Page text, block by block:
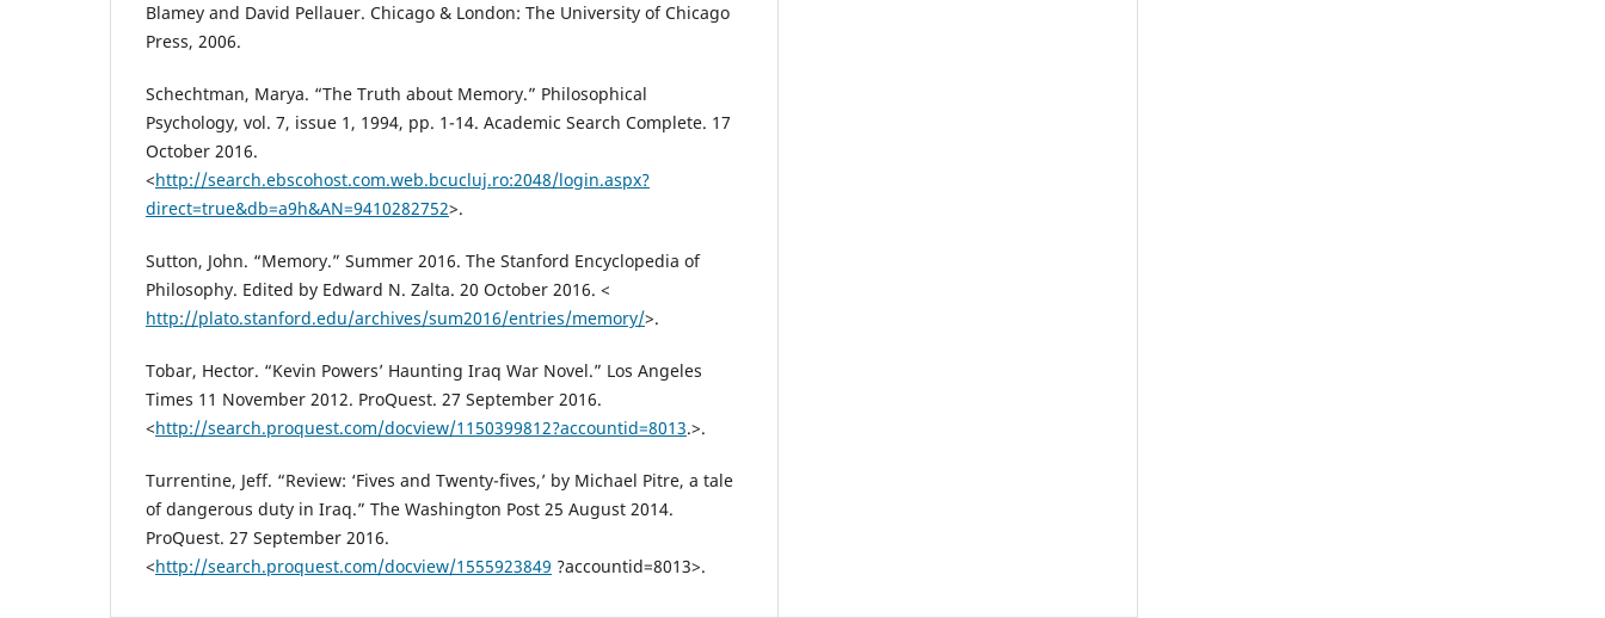
Blamey and David Pellauer. Chicago & London: The University of Chicago
Press, 2006.
Schechtman, Marya. “The Truth about Memory.” Philosophical
Psychology, vol. 7, issue 1, 1994, pp. 1-14. Academic Search Complete. 17
October 2016.
<http://search.ebscohost.com.web.bcucluj.ro:2048/login.aspx?
direct=true&db=a9h&AN=9410282752>.
Sutton, John. “Memory.” Summer 2016. The Stanford Encyclopedia of
Philosophy. Edited by Edward N. Zalta. 20 October 2016. <
http://plato.stanford.edu/archives/sum2016/entries/memory/>.
Tobar, Hector. “Kevin Powers’ Haunting Iraq War Novel.” Los Angeles
Times 11 November 2012. ProQuest. 27 September 2016.
<http://search.proquest.com/docview/1150399812?accountid=8013.>.
Turrentine, Jeff. “Review: ‘Fives and Twenty-fives,’ by Michael Pitre, a tale
of dangerous duty in Iraq.” The Washington Post 25 August 2014.
ProQuest. 27 September 2016.
<http://search.proquest.com/docview/1555923849 ?accountid=8013>.